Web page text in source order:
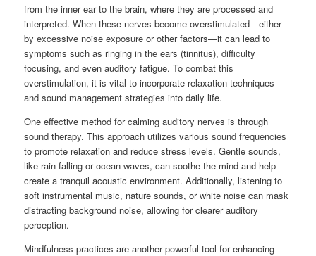
from the inner ear to the brain, where they are processed and
interpreted. When these nerves become overstimulated—either
by excessive noise exposure or other factors—it can lead to
symptoms such as ringing in the ears (tinnitus), difficulty
focusing, and even auditory fatigue. To combat this
overstimulation, it is vital to incorporate relaxation techniques
and sound management strategies into daily life.
One effective method for calming auditory nerves is through
sound therapy. This approach utilizes various sound frequencies
to promote relaxation and reduce stress levels. Gentle sounds,
like rain falling or ocean waves, can soothe the mind and help
create a tranquil acoustic environment. Additionally, listening to
soft instrumental music, nature sounds, or white noise can mask
distracting background noise, allowing for clearer auditory
perception.
Mindfulness practices are another powerful tool for enhancing